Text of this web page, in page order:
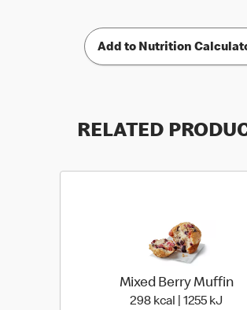
Add to Nutrition
RELATED
Mixed Berry Muffin
298 kcal | 1255 kJ298